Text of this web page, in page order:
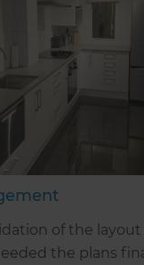
of the layout
the plans